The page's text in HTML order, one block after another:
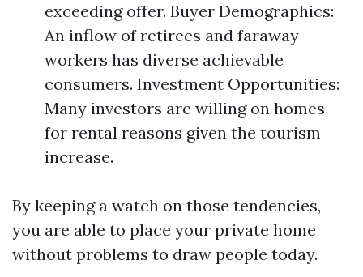
exceeding offer. Buyer Demographics:
An inflow of retirees and faraway
workers has diverse achievable
consumers. Investment Opportunities:
Many investors are willing on homes
for rental reasons given the tourism
increase.
By keeping a watch on those tendencies,
you are able to place your private home
without problems to draw people today.